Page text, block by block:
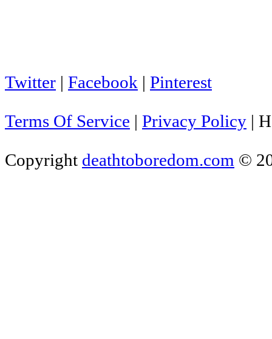
Twitter | Facebook | Pinterest
Terms Of Service | Privacy Policy |
Copyright deathtoboredom.com ©